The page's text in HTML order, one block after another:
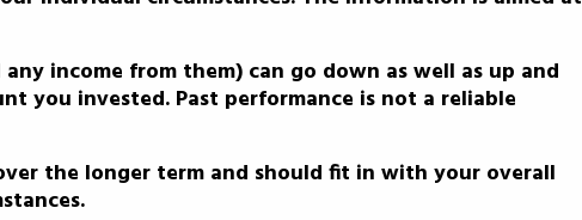
income from them) can go down as well as up and
you invested. Past performance is not a reliable
the longer term and should fit in with your overall